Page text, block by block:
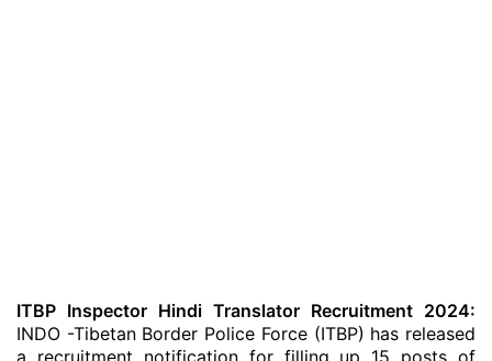
ITBP Inspector Hindi Translator Recruitment 2024:
INDO -Tibetan Border Police Force (ITBP) has released
a recruitment notification for filling up 15 posts of